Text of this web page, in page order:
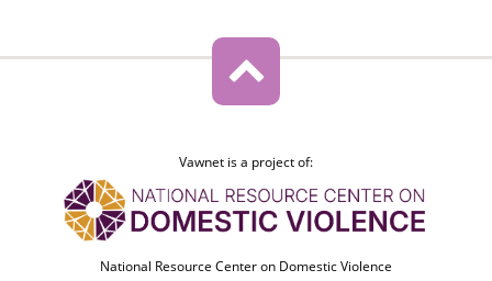
Vawnet is a project of:
National Resource Center on Domestic Violence